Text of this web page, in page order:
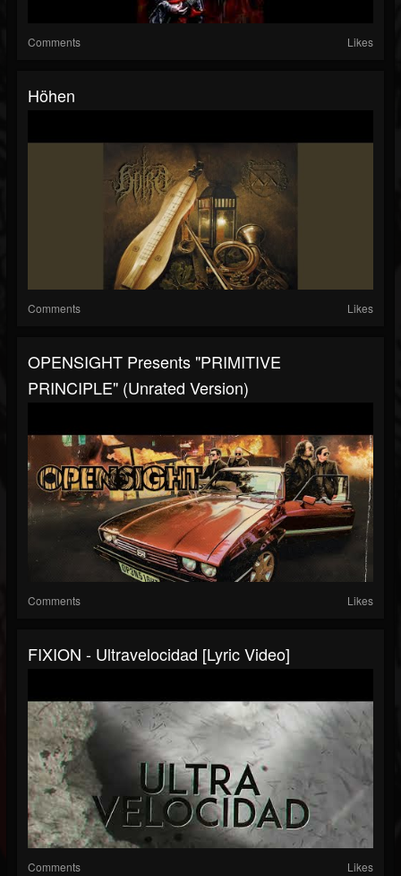
Comments Likes
Höhen
Comments Likes
OPENSIGHT Presents "PRIMITIVE
PRINCIPLE" (Unrated Version)
Comments Likes
FIXION - Ultravelocidad [Lyric Video]
Comments Likes